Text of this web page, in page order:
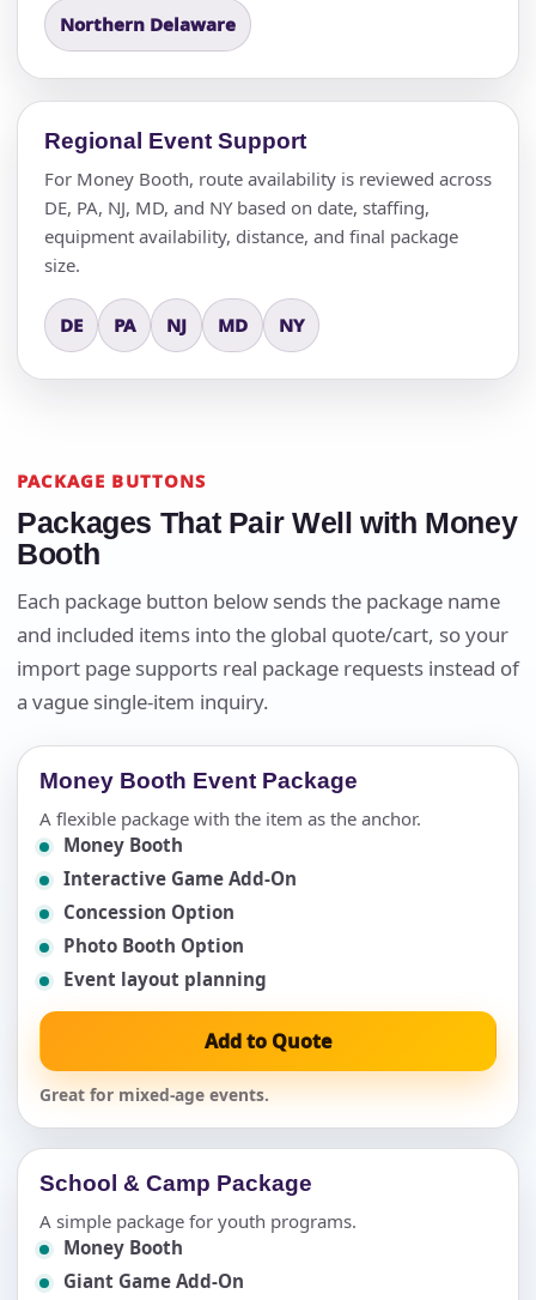
Northern Delaware
Regional Event Support
For Money Booth, route availability is reviewed across
DE, PA, NJ, MD, and NY based on date, staffing,
equipment availability, distance, and final package
size.
DE PA NJ MD NY
PACKAGE BUTTONS
Packages That Pair Well with Money
Booth
Each package button below sends the package name
and included items into the global quote/cart, so your
import page supports real package requests instead of
a vague single-item inquiry.
Money Booth Event Package
A flexible package with the item as the anchor.
Money Booth
Interactive Game Add-On
Concession Option
Photo Booth Option
Event layout planning
Add to Quote
Great for mixed-age events.
School & Camp Package
A simple package for youth programs.
Money Booth
Giant Game Add-On